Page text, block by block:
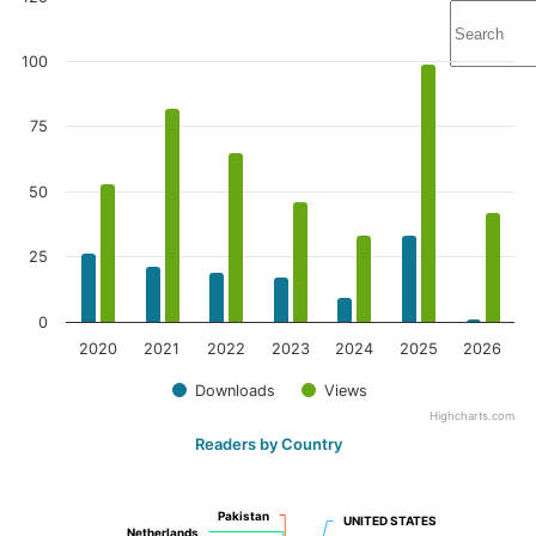
Downloads Views
2020 2021 2022 2023 2024 2025 2026
0
25
50
75
100
Highcharts.com
Readers by Country
UNITED STATES
UNITED STATES
Netherlands
Netherlands
Pakistan
Pakistan